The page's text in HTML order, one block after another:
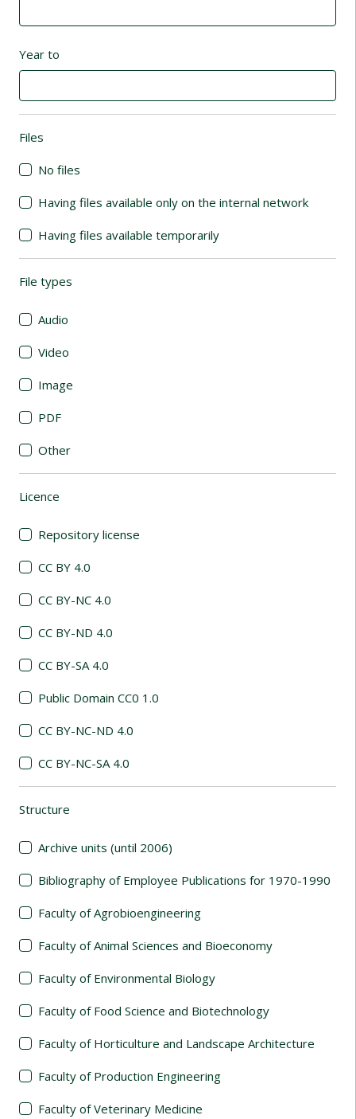
Year to
Files
No files
Having files available only on the internal network
Having files available temporarily
File types
Audio
Video
Image
PDF
Other
Licence
Repository license
CC BY 4.0
CC BY-NC 4.0
CC BY-ND 4.0
CC BY-SA 4.0
Public Domain CC0 1.0
CC BY-NC-ND 4.0
CC BY-NC-SA 4.0
Structure
Archive units (until 2006)
Bibliography of Employee Publications for 1970-1990
Faculty of Agrobioengineering
Faculty of Animal Sciences and Bioeconomy
Faculty of Environmental Biology
Faculty of Food Science and Biotechnology
Faculty of Horticulture and Landscape Architecture
Faculty of Production Engineering
Faculty of Veterinary Medicine